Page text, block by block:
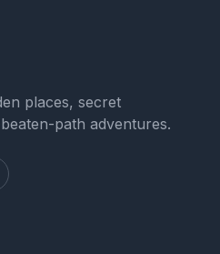
places, secret
path adventures.